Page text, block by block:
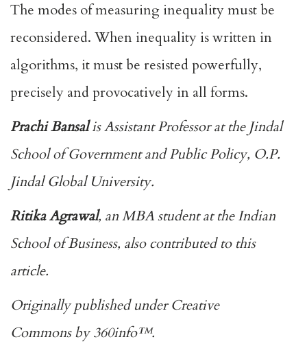
The modes of measuring inequality must be
reconsidered. When inequality is written in
algorithms, it must be resisted powerfully,
precisely and provocatively in all forms.
Prachi Bansalis Assistant Professor at the Jindal
School of Government and Public Policy, O.P.
Jindal Global University.
Ritika Agrawal, an MBA student at the Indian
School of Business, also contributed to this
article.
Originally published underCreative
Commonsby360info™.